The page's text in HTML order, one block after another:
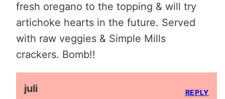
fresh oregano to the topping & will try
artichoke hearts in the future. Served
with raw veggies & Simple Mills
crackers. Bomb!!
juli REPLY